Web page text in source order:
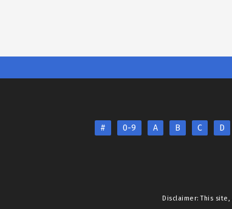
# 0-9 A B C D
Disclaimer: This site,